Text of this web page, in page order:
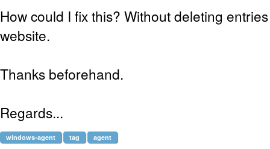
How could I fix this? Without deleting
website.
Thanks beforehand.
Regards...
windows-agent tag agent